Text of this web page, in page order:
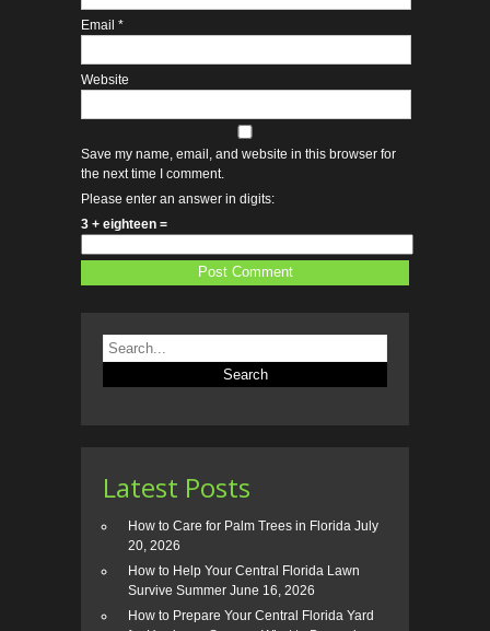
Email *
Website
Save my name, email, and website in this browser for
the next time I comment.
Please enter an answer in digits:
3 + eighteen =
Latest Posts
How to Care for Palm Trees in Florida July
20, 2026
How to Help Your Central Florida Lawn
Survive Summer June 16, 2026
How to Prepare Your Central Florida Yard